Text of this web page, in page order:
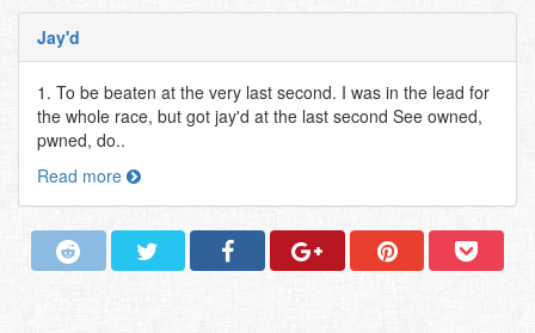
Jay'd
1. To be beaten at the very last second. I was in the lead for
the whole race, but got jay'd at the last second See owned,
pwned, do..
Read more